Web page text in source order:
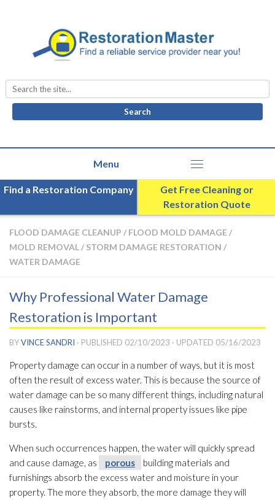
Search
for:
Find a Restoration Company
Get Free Cleaning or
Restoration Quote
FLOOD DAMAGE CLEANUP / FLOOD MOLD DAMAGE /
MOLD REMOVAL/ STORM DAMAGE RESTORATION /
WATER DAMAGE
Why Professional Water Damage
Restoration is Important
BYVINCE SANDRI · PUBLISHED 02/10/2023 · UPDATED 05/16/2023
Property damage can occur in a number of ways, but it is most
often the result of excess water. This is because the source of
water damage can be so many different things, including natural
causes like rainstorms, and internal property issues like pipe
bursts.
When such occurrences happen, the water will quickly spread
and cause damage, as
porous
building materials and
furnishings absorb the excess water and moisture in your
property. The more they absorb, the more damage they will